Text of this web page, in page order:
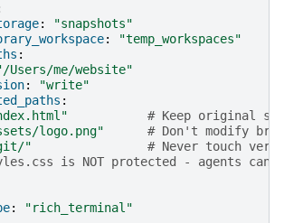
:
"snapshots"
:
"temp_workspaces"
:
Users/me/website"
:
"write"
:
# Keep original
logo.png"
# Don't modify
"
# Never touch
is NOT protected - agents can
: "rich_terminal"